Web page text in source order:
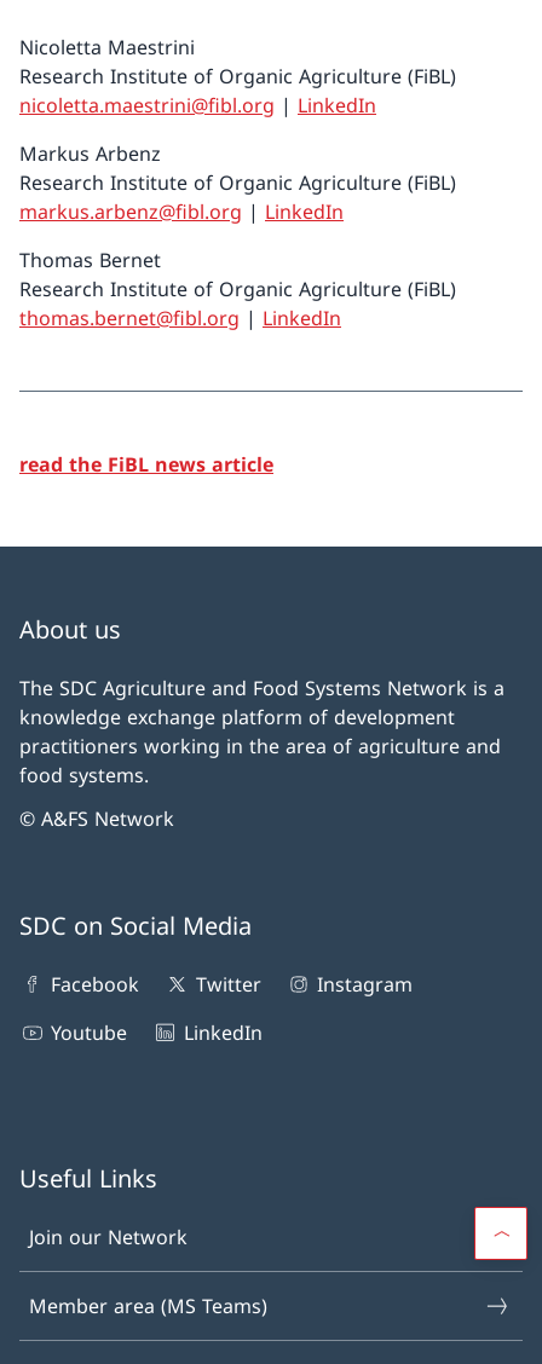
Nicoletta Maestrini
Research Institute of Organic Agriculture (FiBL)
nicoletta.maestrini@fibl.org | LinkedIn
Markus Arbenz
Research Institute of Organic Agriculture (FiBL)
markus.arbenz@fibl.org | LinkedIn
Thomas Bernet
Research Institute of Organic Agriculture (FiBL)
thomas.bernet@fibl.org | LinkedIn
read the FiBL news article
About us
The SDC Agriculture and Food Systems Network is a
knowledge exchange platform of development
practitioners working in the area of agriculture and
food systems.
© A&FS Network
SDC on Social Media
Facebook Twitter
Instagram
Youtube
LinkedIn
Useful Links
Join our Network
Member area (MS Teams)